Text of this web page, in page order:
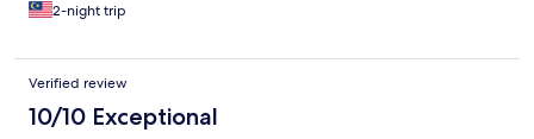
2-night trip
Verified review
10/10 Exceptional